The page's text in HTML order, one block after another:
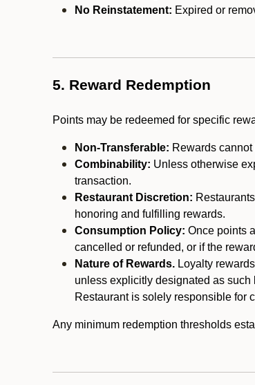
No Reinstatement: Expired or
5. Reward Redemption
Points may be redeemed for specific
Non-Transferable: Rewards
Combinability: Unless otherwise
transaction.
Restaurant Discretion:
honoring and fulfilling rewards.
Consumption Policy: Once points
cancelled or refunded, or if the
Nature of Rewards. Loyalty
unless explicitly designated as such
Restaurant is solely responsible for
Any minimum redemption thresholds